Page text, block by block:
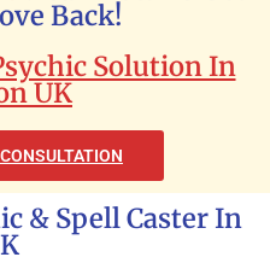
Back!
Solution In
UK
& Spell Caster In